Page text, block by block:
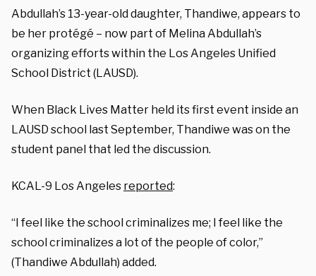
Abdullah’s 13-year-old daughter, Thandiwe, appears to
be her protégé – now part of Melina Abdullah’s
organizing efforts within the Los Angeles Unified
School District (LAUSD).
When Black Lives Matter held its first event inside an
LAUSD school last September, Thandiwe was on the
student panel that led the discussion.
KCAL-9 Los Angeles reported:
“I feel like the school criminalizes me; I feel like the
school criminalizes a lot of the people of color,”
(Thandiwe Abdullah) added.